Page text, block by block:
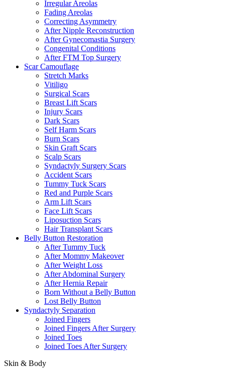
Irregular Areolas
Fading Areolas
Correcting Asymmetry
After Nipple Reconstruction
After Gynecomastia Surgery
Congenital Conditions
After FTM Top Surgery
Scar Camouflage
Stretch Marks
Vitiligo
Surgical Scars
Breast Lift Scars
Injury Scars
Dark Scars
Self Harm Scars
Burn Scars
Skin Graft Scars
Scalp Scars
Syndactyly Surgery Scars
Accident Scars
Tummy Tuck Scars
Red and Purple Scars
Arm Lift Scars
Face Lift Scars
Liposuction Scars
Hair Transplant Scars
Belly Button Restoration
After Tummy Tuck
After Mommy Makeover
After Weight Loss
After Abdominal Surgery
After Hernia Repair
Born Without a Belly Button
Lost Belly Button
Syndactyly Separation
Joined Fingers
Joined Fingers After Surgery
Joined Toes
Joined Toes After Surgery
Skin & Body